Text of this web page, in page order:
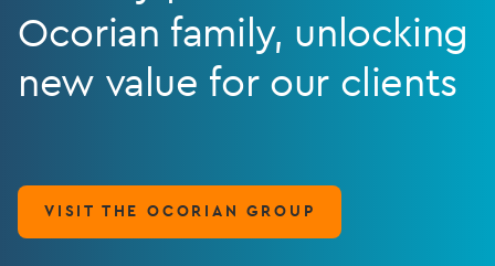
Ocorian family, unlocking
new value for our clients
VISIT THE OCORIAN GROUP